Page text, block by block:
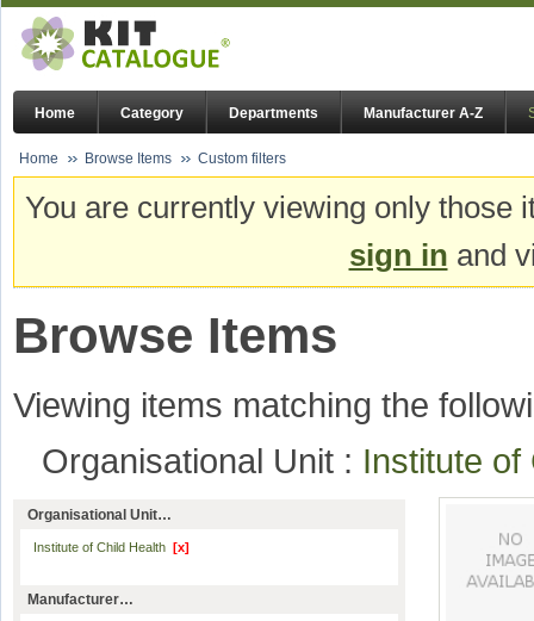
Home Category Departments Manufacturer A-Z
Home Browse Items Custom filters
You are currently viewing only
sign in and
Browse Items
Viewing items matching the
Organisational Unit : Institute
Organisational Unit…
Institute of Child Health [x]
Manufacturer…